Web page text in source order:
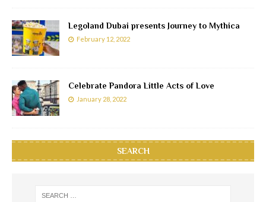
Legoland Dubai presents Journey to Mythica
February 12, 2022
Celebrate Pandora Little Acts of Love
January 28, 2022
SEARCH